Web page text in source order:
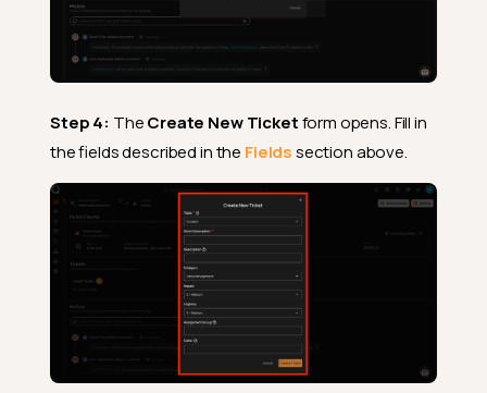
Step 4: TheCreate New Ticketform opens. Fill in
the fields described in the Fieldssection above.